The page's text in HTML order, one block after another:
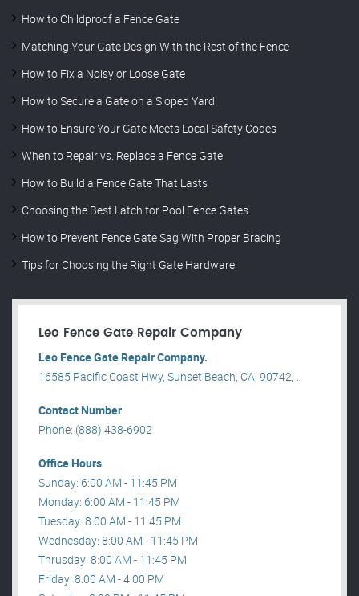
How to Childproof a Fence Gate
Matching Your Gate Design With the Rest of the Fence
How to Fix a Noisy or Loose Gate
How to Secure a Gate on a Sloped Yard
How to Ensure Your Gate Meets Local Safety Codes
When to Repair vs. Replace a Fence Gate
How to Build a Fence Gate That Lasts
Choosing the Best Latch for Pool Fence Gates
How to Prevent Fence Gate Sag With Proper Bracing
Tips for Choosing the Right Gate Hardware
Leo Fence Gate Repair​ Company
Leo Fence Gate Repair​ Company.
16585 Pacific Coast Hwy, Sunset Beach, CA, 90742, .
Contact Number
Phone: (888) 438-6902
Office Hours
Sunday: 6:00 AM - 11:45 PM
Monday: 6:00 AM - 11:45 PM
Tuesday: 8:00 AM - 11:45 PM
Wednesday: 8:00 AM - 11:45 PM
Thrusday: 8:00 AM - 11:45 PM
Friday: 8:00 AM - 4:00 PM